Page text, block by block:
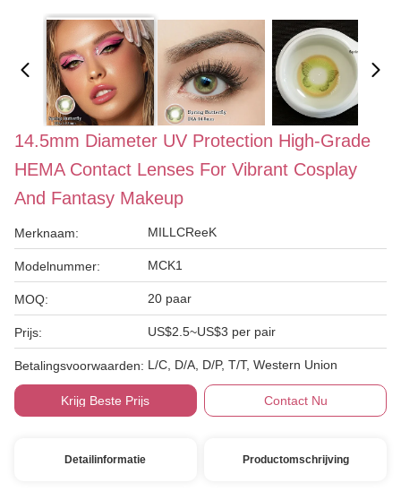
14.5mm Diameter UV Protection High-Grade
HEMA Contact Lenses For Vibrant Cosplay
And Fantasy Makeup
Merknaam: MILLCReeK
Modelnummer: MCK1
MOQ: 20 paar
Prijs: US$2.5~US$3 per pair
Betalingsvoorwaarden: L/C, D/A, D/P, T/T, Western Union
Krijg Beste Prijs Contact Nu
Detailinformatie Productomschrijving